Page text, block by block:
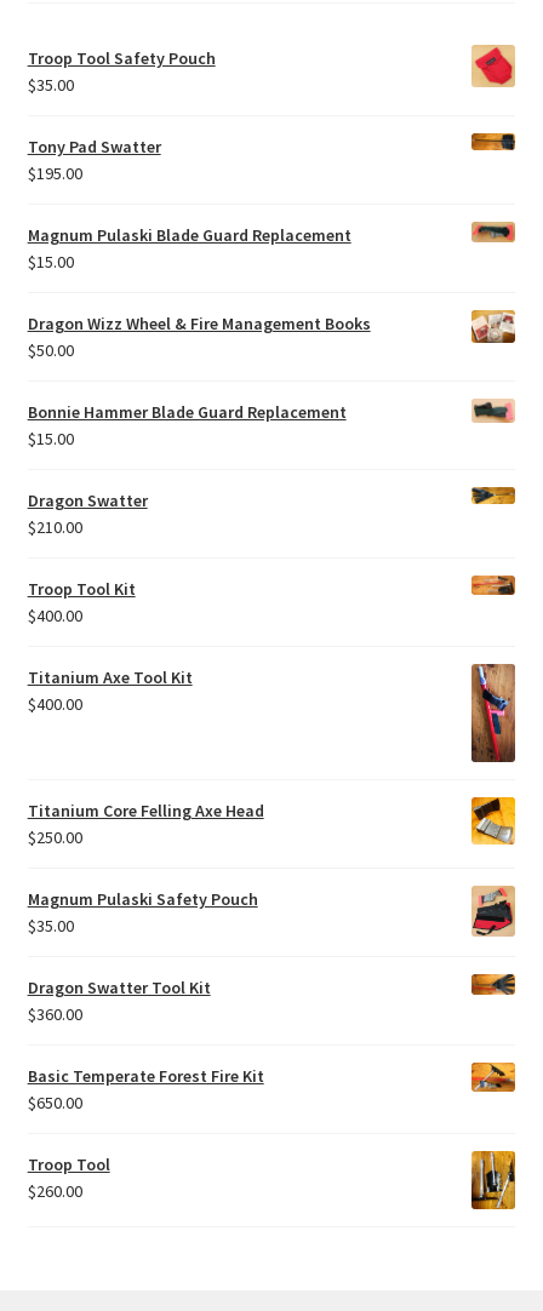
Troop Tool Safety Pouch
$35.00
Tony Pad Swatter
$195.00
Magnum Pulaski Blade Guard Replacement
$15.00
Dragon Wizz Wheel & Fire Management Books
$50.00
Bonnie Hammer Blade Guard Replacement
$15.00
Dragon Swatter
$210.00
Troop Tool Kit
$400.00
Titanium Axe Tool Kit
$400.00
Titanium Core Felling Axe Head
$250.00
Magnum Pulaski Safety Pouch
$35.00
Dragon Swatter Tool Kit
$360.00
Basic Temperate Forest Fire Kit
$650.00
Troop Tool
$260.00